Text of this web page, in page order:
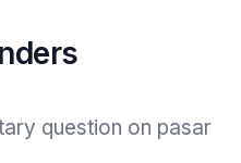
question on pasar